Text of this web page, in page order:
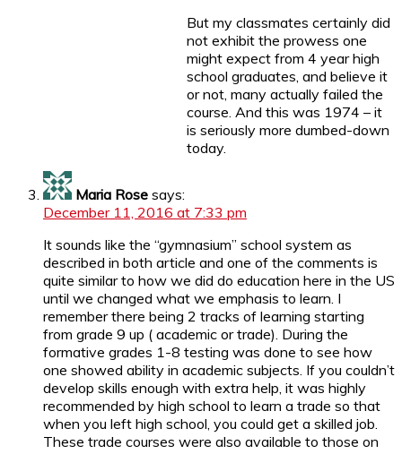
But my classmates certainly did
not exhibit the prowess one
might expect from 4 year high
school graduates, and believe it
or not, many actually failed the
course. And this was 1974 – it
is seriously more dumbed-down
today.
Maria Rose says:
December 11, 2016 at 7:33 pm
It sounds like the “gymnasium” school system as
described in both article and one of the comments is
quite similar to how we did do education here in the US
until we changed what we emphasis to learn. I
remember there being 2 tracks of learning starting
from grade 9 up ( academic or trade). During the
formative grades 1-8 testing was done to see how
one showed ability in academic subjects. If you couldn’t
develop skills enough with extra help, it was highly
recommended by high school to learn a trade so that
when you left high school, you could get a skilled job.
These trade courses were also available to those on